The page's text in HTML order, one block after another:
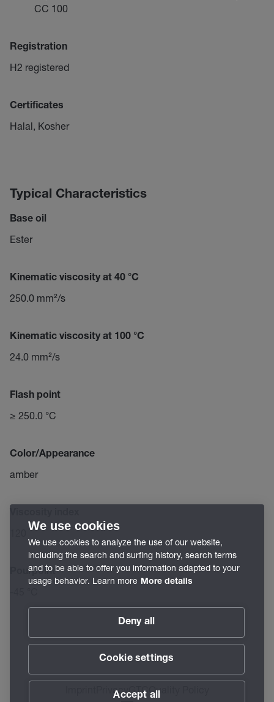
CC 100
Registration
H2 registered
Certificates
Halal, Kosher
Typical Characteristics
Base oil
Ester
Kinematic viscosity at 40 °C
250.0 mm²/s
Kinematic viscosity at 100 °C
24.0 mm²/s
Flash point
≥ 250.0 °C
Color/Appearance
amber
Pourpoint
PrivacyGTC Quality Policy
We use cookies
We use cookies to analyze the use of our website,
including the search and surfing history, search terms
and to be able to offer you information adapted to your
usage behavior. Learn more More details
Deny all
Cookie settings
Accept all